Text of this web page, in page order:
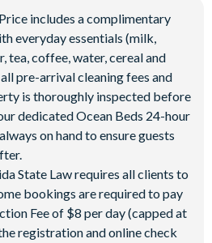
with pools, slides and poolside
includes a complimentary
everyday essentials (milk,
tea, coffee, water, cereal and
pre-arrival cleaning fees and
is thoroughly inspected before
dedicated Ocean Beds 24-hour
on hand to ensure guests
State Law requires all clients to
bookings are required to pay
Fee of $8 per day (capped at
registration and online check